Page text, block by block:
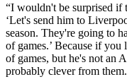
“I wouldn't be surprised if
‘Let's send him to
season. They're going to
of games.’ Because if
of games, but he's not an
probably clever from